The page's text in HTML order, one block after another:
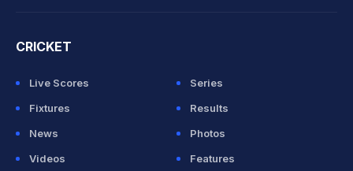
CRICKET
Live Scores
Series
Fixtures
Results
News
Photos
Videos
Features